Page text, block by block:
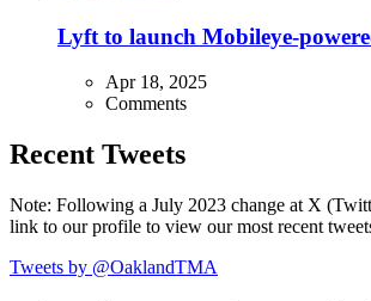
Lyft to launch Mobileye-
Apr 18, 2025
Comments
Recent Tweets
Note: Following a July 2023 change at X
link to our profile to view our most recent
Tweets by @OaklandTMA